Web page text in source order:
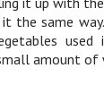
the same
amount of